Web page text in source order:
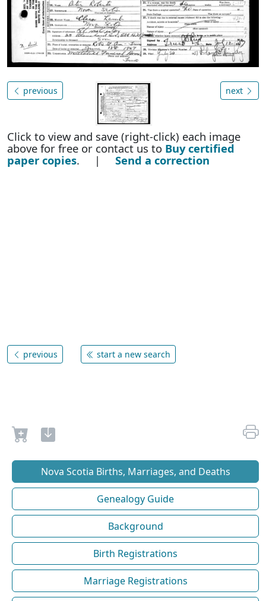
previous next
Click to view and save (right-click) each image
above for free or contact us to Buy certified
paper copies. | Send a correction
previous start a new search
Nova Scotia Births, Marriages, and Deaths
Genealogy Guide
Background
Birth Registrations
Marriage Registrations